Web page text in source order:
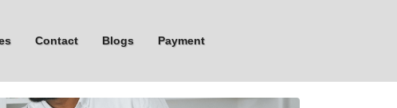
Contact Blogs Payment